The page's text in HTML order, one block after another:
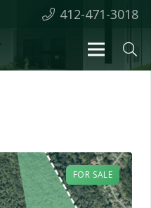
412-471-3018
FOR SALE